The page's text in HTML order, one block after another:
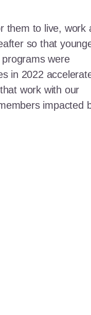
them to live, work
so that
were
in 2022
work with our
impacted